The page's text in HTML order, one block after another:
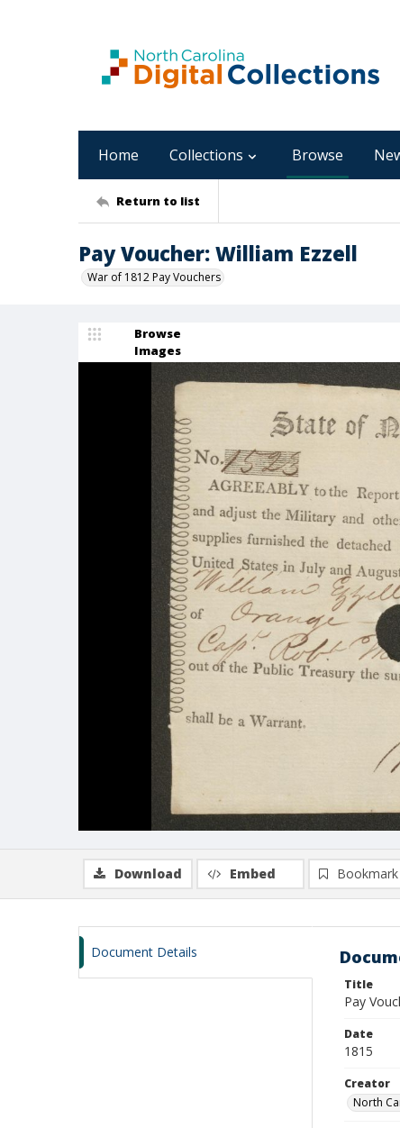
Home Collections Browse
Return to list
Pay Voucher: William Ezzell
War of 1812 Pay Vouchers
Browse
Images
Download Embed
Document Details
Title
Pay
Date
1815
Creator
North